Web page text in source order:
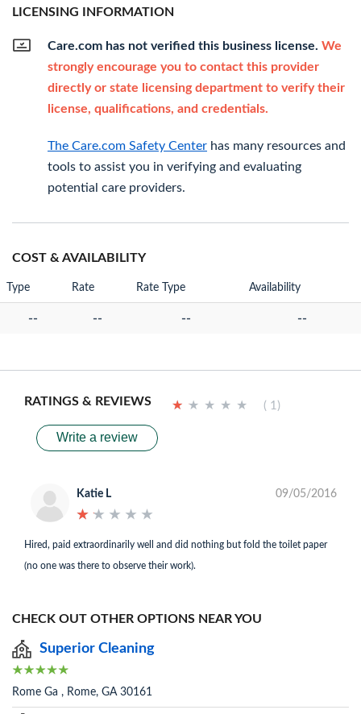
LICENSING INFORMATION
Care.com has not verified this business license. We
strongly encourage you to contact this provider
directly or state licensing department to verify their
license, qualifications, and credentials.
The Care.com Safety Center has many resources and
tools to assist you in verifying and evaluating
potential care providers.
COST & AVAILABILITY
Type Rate Rate Type Availability
-- -- -- --
RATINGS & REVIEWS ★ ★ ★ ★ ★
★ ★ ★ ★ ★ ( 1)
Write a review
Katie L
★ ★ ★ ★ ★
★ ★ ★ ★ ★
09/05/2016
Hired, paid extraordinarily well and did nothing but fold the toilet paper
(no one was there to observe their work).
CHECK OUT OTHER OPTIONS NEAR YOU
Superior Cleaning
Rome Ga , Rome, GA 30161